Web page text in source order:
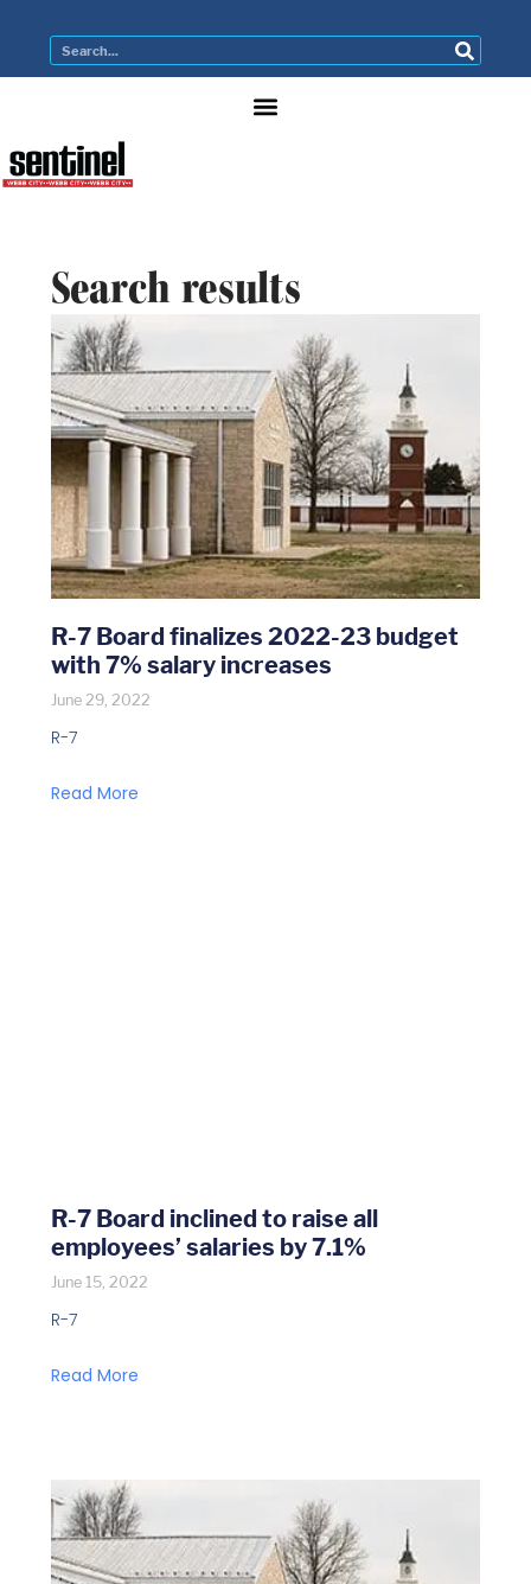
Search results
R-7 Board finalizes 2022-23 budget
with 7% salary increases
June 29, 2022
R-7
Read More
R-7 Board inclined to raise all
employees’ salaries by 7.1%
June 15, 2022
R-7
Read More